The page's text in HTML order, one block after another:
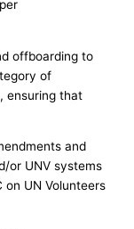
offboarding to
of
ensuring that
and
or UNV systems
on UN Volunteers